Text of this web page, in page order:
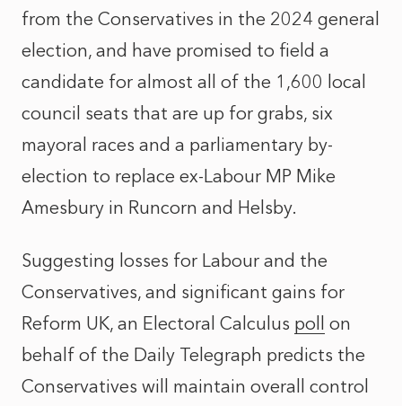
from the Conservatives in the 2024 general
election, and have promised to field a
candidate for almost all of the 1,600 local
council seats that are up for grabs, six
mayoral races and a parliamentary by-
election to replace ex-Labour MP Mike
Amesbury in Runcorn and Helsby.
Suggesting losses for Labour and the
Conservatives, and significant gains for
Reform UK, an Electoral Calculus poll
on
behalf of the Daily Telegraph predicts the
Conservatives will maintain overall control